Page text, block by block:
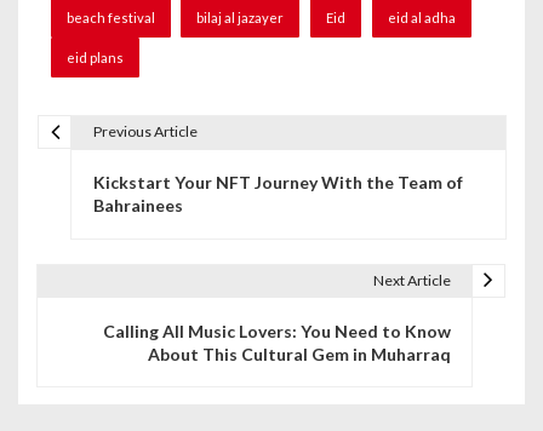
beach festival bilaj al jazayer Eid eid al adha
eid plans
Previous Article
Kickstart Your NFT Journey With the Team of
Bahrainees
Next Article
Calling All Music Lovers: You Need to Know
About This Cultural Gem in Muharraq